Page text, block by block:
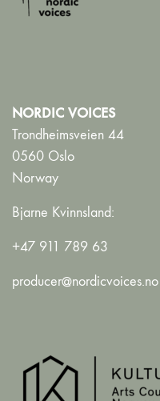
NORDIC VOICES
Trondheimsveien 44
0560 Oslo
Norway
Bjarne Kvinnsland:
+47 911 789 63
producer@nordicvoices.no